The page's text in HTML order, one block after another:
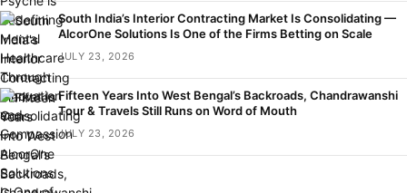
South India’s Interior Contracting Market Is Consolidating —
AlcorOne Solutions Is One of the Firms Betting on Scale
JULY 23, 2026
Fifteen Years Into West Bengal’s Backroads, Chandrawanshi
Tour & Travels Still Runs on Word of Mouth
JULY 23, 2026